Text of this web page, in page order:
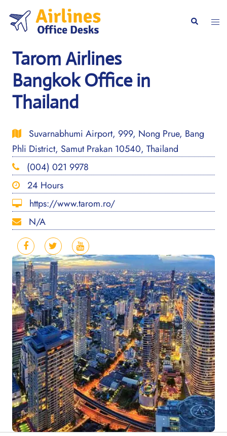
content
Search
Tarom Airlines
Bangkok Office in
Thailand
Suvarnabhumi Airport, 999, Nong Prue, Bang
Phli District, Samut Prakan 10540, Thailand
(004) 021 9978
24 Hours
https://www.tarom.ro/
N/A